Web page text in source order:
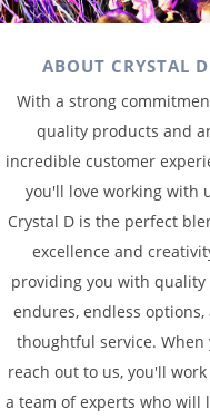
ABOUT CRYSTAL D
With a strong
quality products and
incredible customer
you'll love working with
Crystal D is the perfect
excellence and
providing you with
endures, endless options,
thoughtful service. When
reach out to us, you'll
a team of experts who will